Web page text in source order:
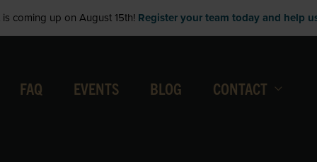
coming up on August 15th! Register your team today and help
FAQ EVENTS BLOG CONTACT